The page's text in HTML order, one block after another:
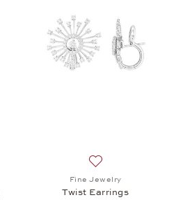
Fine Jewelry
Twist Earrings